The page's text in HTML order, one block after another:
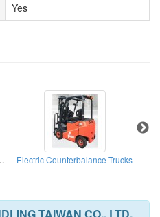
Yes
Truck) Electric Counterbalance Trucks